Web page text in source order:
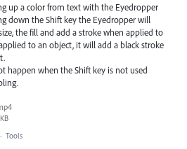
up a color from text with the Eyedropper
down the Shift key the Eyedropper will
the fill and add a stroke when applied to
to an object, it will add a black stroke
happen when the Shift key is not used
· Tools